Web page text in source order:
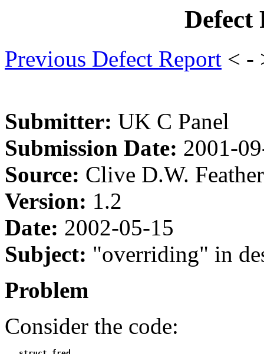
Defect
Previous Defect Report < -
Submitter: UK C Panel
Submission Date: 2001-
Source: Clive D.W.
Version: 1.2
Date: 2002-05-15
Subject: "overriding" in
Problem
Consider the code: